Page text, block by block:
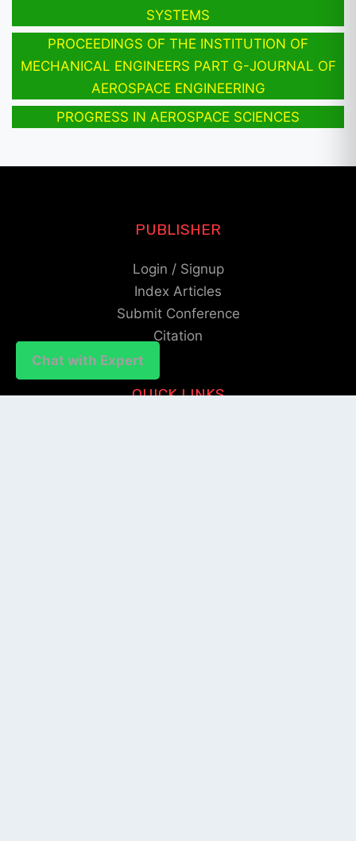
SYSTEMS
PROCEEDINGS OF THE INSTITUTION OF
MECHANICAL ENGINEERS PART G-JOURNAL OF
AEROSPACE ENGINEERING
PROGRESS IN AEROSPACE SCIENCES
Chat with Expert
Chat with Expert
PUBLISHER
Login / Signup
Index Articles
Submit Conference
Citation
QUICK LINKS